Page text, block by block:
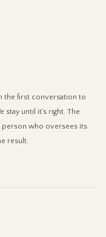
the first conversation to
stay until it's right. The
person who oversees its
result.